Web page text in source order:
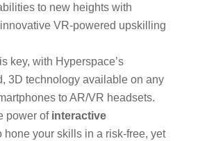
to new heights with
innovative VR-powered upskilling
key, with Hyperspace’s
3D technology available on any
to AR/VR headsets.
power of interactive
hone your skills in a risk-free, yet